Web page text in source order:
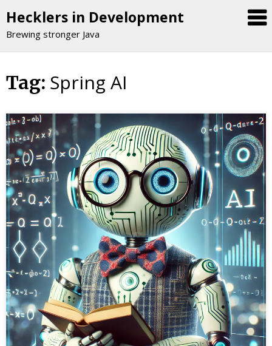
Hecklers in Development
Brewing stronger Java
Skip
Tag: Spring AI